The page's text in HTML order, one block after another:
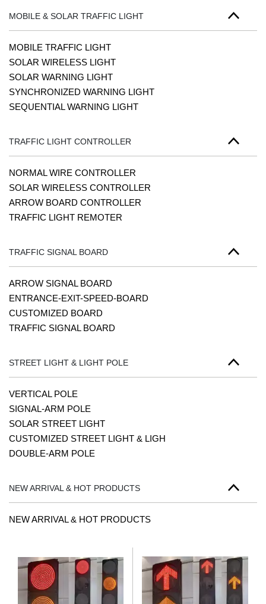
MOBILE & SOLAR TRAFFIC LIGHT
MOBILE TRAFFIC LIGHT
SOLAR WIRELESS LIGHT
SOLAR WARNING LIGHT
SYNCHRONIZED WARNING LIGHT
SEQUENTIAL WARNING LIGHT
TRAFFIC LIGHT CONTROLLER
NORMAL WIRE CONTROLLER
SOLAR WIRELESS CONTROLLER
ARROW BOARD CONTROLLER
TRAFFIC LIGHT REMOTER
TRAFFIC SIGNAL BOARD
ARROW SIGNAL BOARD
ENTRANCE-EXIT-SPEED-BOARD
CUSTOMIZED BOARD
TRAFFIC SIGNAL BOARD
STREET LIGHT & LIGHT POLE
VERTICAL POLE
SIGNAL-ARM POLE
SOLAR STREET LIGHT
CUSTOMIZED STREET LIGHT & LIGH
DOUBLE-ARM POLE
NEW ARRIVAL & HOT PRODUCTS
NEW ARRIVAL & HOT PRODUCTS